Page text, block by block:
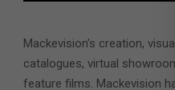
Mackevision’s creation,
catalogues, virtual
feature films. Mackevision